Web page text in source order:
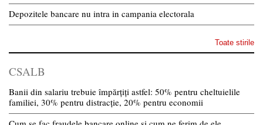
Depozitele bancare nu intra in campania electorala
Toate stirile
CSALB
Banii din salariu trebuie împărțiți astfel: 50% pentru cheltuielile
familiei, 30% pentru distracție, 20% pentru economii